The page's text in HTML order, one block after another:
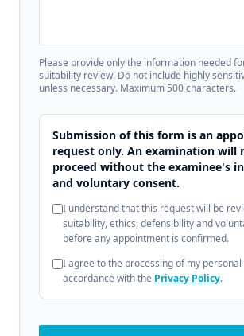
Please provide only the information needed
suitability review. Do not include highly
unless necessary. Maximum 500 characters.
Submission of this form is an
request only. An examination will
proceed without the examinee's
and voluntary consent.
I understand that this request will be
suitability, ethics, defensibility and
before any appointment is confirmed.
I agree to the processing of my
accordance with the Privacy Policy.